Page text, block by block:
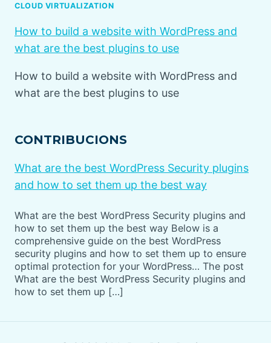
CLOUD VIRTUALIZATION
How to build a website with WordPress and
what are the best plugins to use
How to build a website with WordPress and
what are the best plugins to use
CONTRIBUCIONS
What are the best WordPress Security plugins
and how to set them up the best way
What are the best WordPress Security plugins and
how to set them up the best way Below is a
comprehensive guide on the best WordPress
security plugins and how to set them up to ensure
optimal protection for your WordPress… The post
What are the best WordPress Security plugins and
how to set them up […]